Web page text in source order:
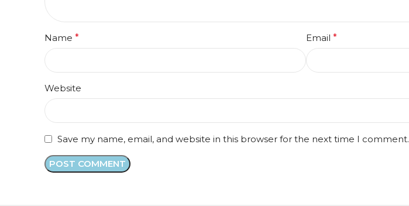
Name * Email *
Website
Save my name, email, and website in this browser for the next time I comment.